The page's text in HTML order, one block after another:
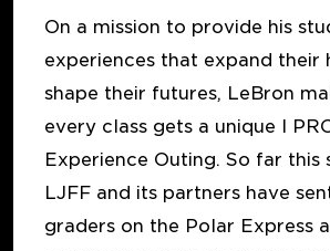
On a mission to provide his
experiences that expand their
shape their futures, LeBron
every class gets a unique I
Experience Outing. So far this
LJFF and its partners have
graders on the Polar Express